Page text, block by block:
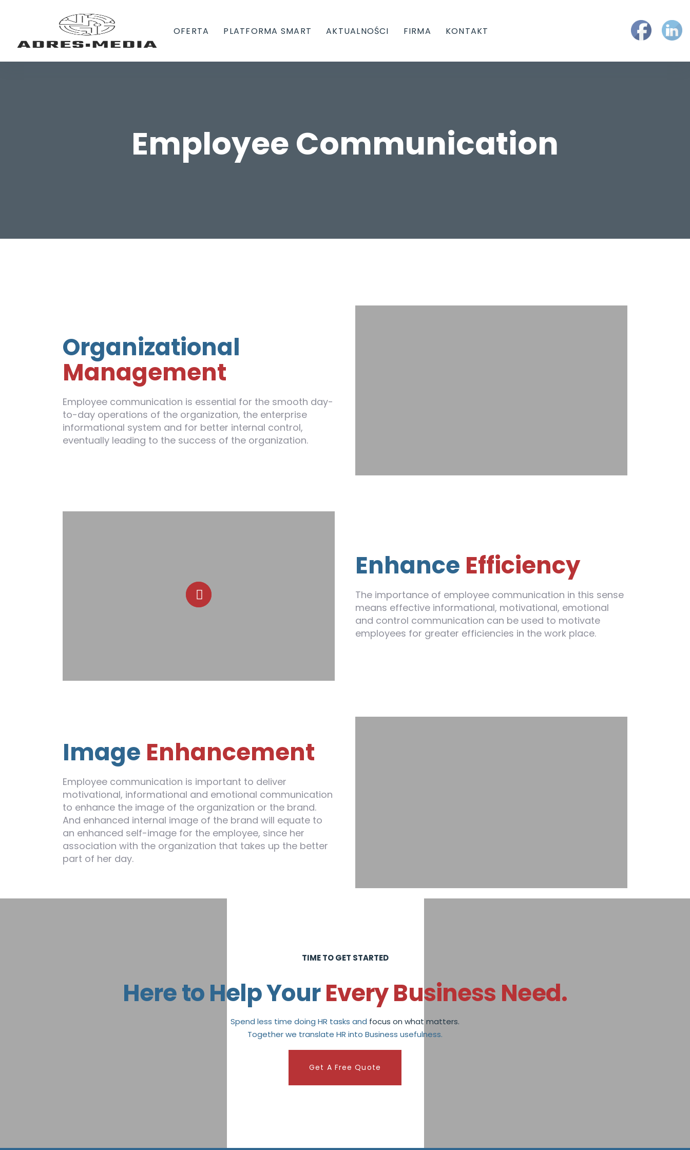
OFERTA PLATFORMA SMART AKTUALNOŚCI FIRMA KONTAKT
Employee Communication
Organizational
Management
Employee communication is essential for the smooth day-
to-day operations of the organization, the enterprise
informational system and for better internal control,
eventually leading to the success of the organization.
Enhance Efficiency
The importance of employee communication in this sense
means effective informational, motivational, emotional
and control communication can be used to motivate
employees for greater efficiencies in the work place.
Image Enhancement
Employee communication is important to deliver
motivational, informational and emotional communication
to enhance the image of the organization or the brand.
And enhanced internal image of the brand will equate to
an enhanced self-image for the employee, since her
association with the organization that takes up the better
part of her day.
TIME TO GET STARTED
Here to Help YourEvery Business Need.
Spend less time doing HR tasks and focus on what matters.
Together we translate HR into Business usefulness.
Get A Free Quote